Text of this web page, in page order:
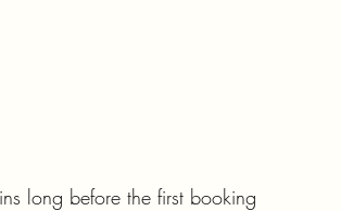
long before the first booking